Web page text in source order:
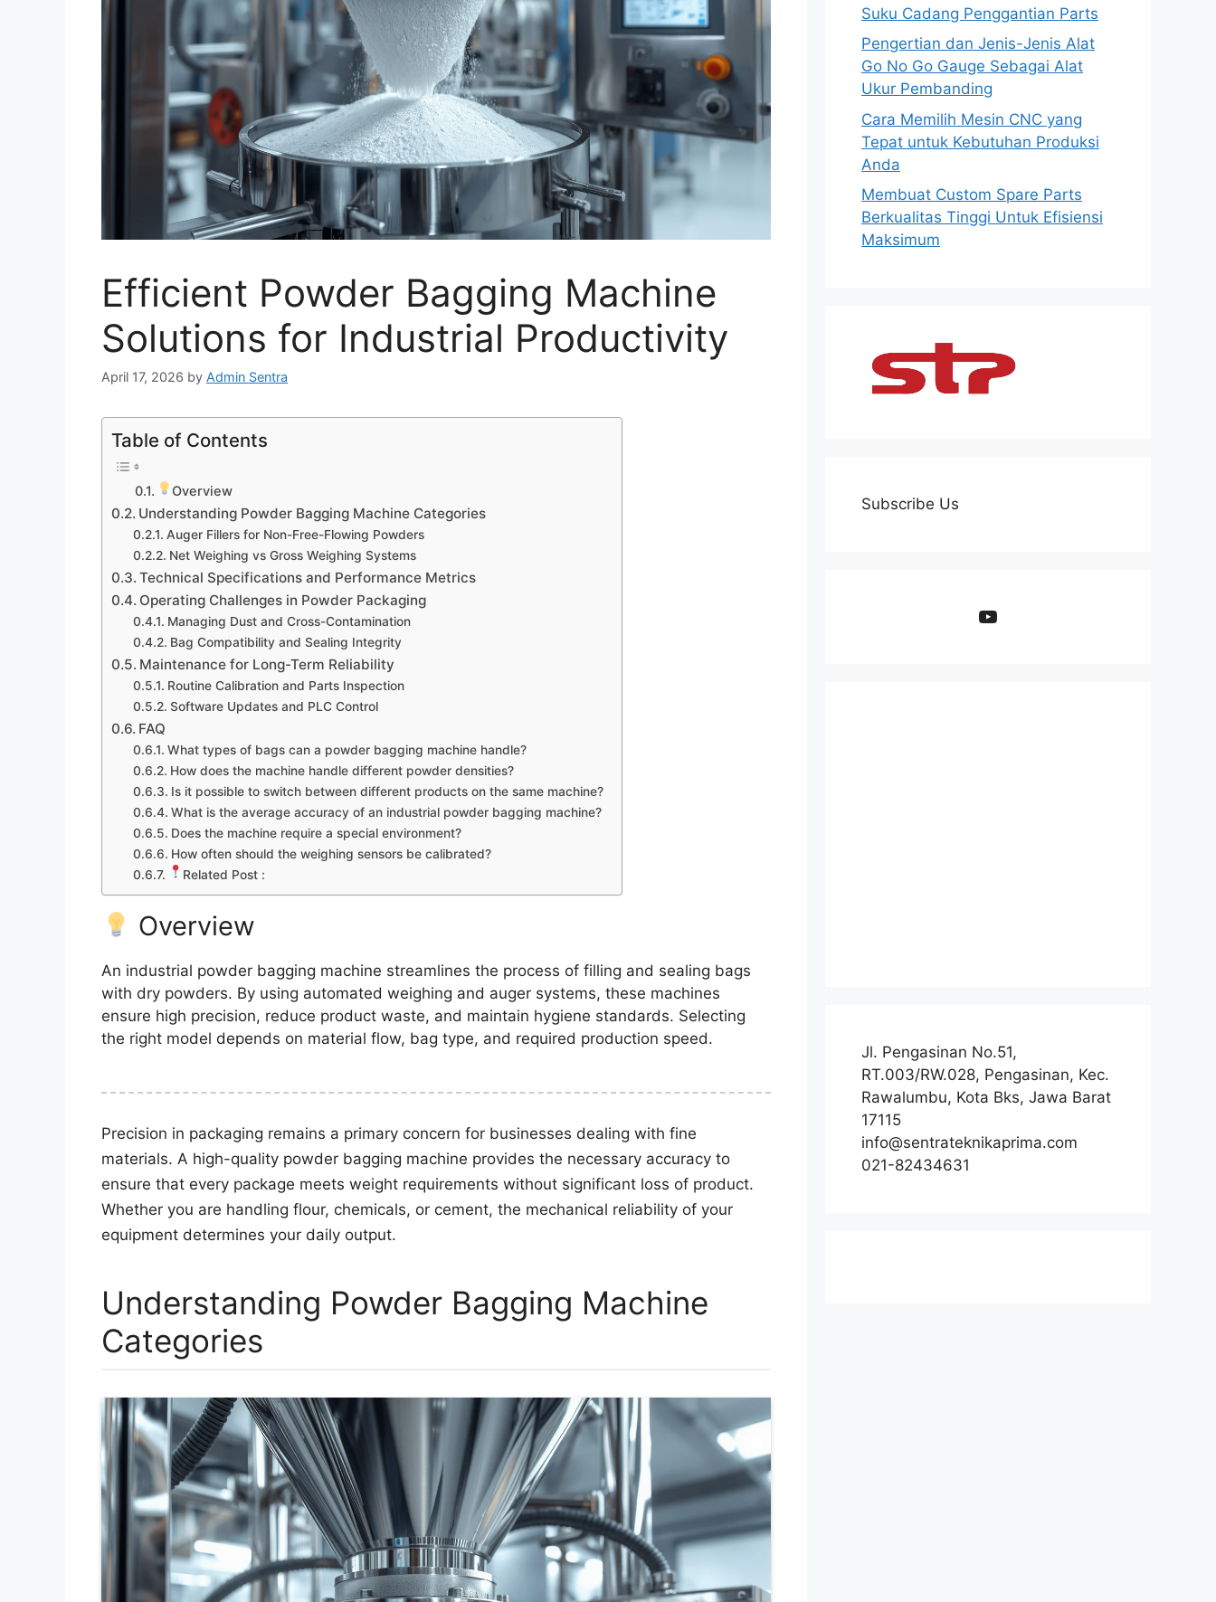
Efficient Powder Bagging Machine
Solutions for Industrial Productivity
April 17, 2026 by Admin Sentra
Table of Contents
Overview
Understanding Powder Bagging Machine Categories
Auger Fillers for Non-Free-Flowing Powders
Net Weighing vs Gross Weighing Systems
Technical Specifications and Performance Metrics
Operating Challenges in Powder Packaging
Managing Dust and Cross-Contamination
Bag Compatibility and Sealing Integrity
Maintenance for Long-Term Reliability
Routine Calibration and Parts Inspection
Software Updates and PLC Control
FAQ
What types of bags can a powder bagging machine handle?
How does the machine handle different powder densities?
Is it possible to switch between different products on the same machine?
What is the average accuracy of an industrial powder bagging machine?
Does the machine require a special environment?
How often should the weighing sensors be calibrated?
Related Post :
Overview
An industrial powder bagging machine streamlines the process of filling and sealing bags
with dry powders. By using automated weighing and auger systems, these machines
ensure high precision, reduce product waste, and maintain hygiene standards. Selecting
the right model depends on material flow, bag type, and required production speed.
Precision in packaging remains a primary concern for businesses dealing with fine
materials. A high-quality powder bagging machine provides the necessary accuracy to
ensure that every package meets weight requirements without significant loss of product.
Whether you are handling flour, chemicals, or cement, the mechanical reliability of your
equipment determines your daily output.
Understanding Powder Bagging Machine
Categories
Suku Cadang Penggantian Parts
Pengertian dan Jenis-Jenis Alat
Go No Go Gauge Sebagai Alat
Ukur Pembanding
Cara Memilih Mesin CNC yang
Tepat untuk Kebutuhan Produksi
Anda
Membuat Custom Spare Parts
Berkualitas Tinggi Untuk Efisiensi
Maksimum
Subscribe Us
YouTube
Jl. Pengasinan No.51,
RT.003/RW.028, Pengasinan, Kec.
Rawalumbu, Kota Bks, Jawa Barat
17115
info@sentrateknikaprima.com
021-82434631